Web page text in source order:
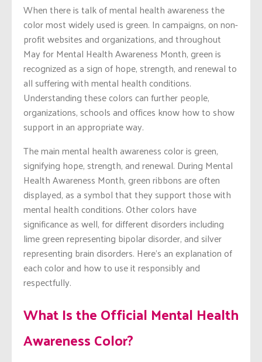
When there is talk of mental health awareness the
color most widely used is green. In campaigns, on non-
profit websites and organizations, and throughout
May for Mental Health Awareness Month, green is
recognized as a sign of hope, strength, and renewal to
all suffering with mental health conditions.
Understanding these colors can further people,
organizations, schools and offices know how to show
support in an appropriate way.
The main mental health awareness color is green,
signifying hope, strength, and renewal. During Mental
Health Awareness Month, green ribbons are often
displayed, as a symbol that they support those with
mental health conditions. Other colors have
significance as well, for different disorders including
lime green representing bipolar disorder, and silver
representing brain disorders. Here’s an explanation of
each color and how to use it responsibly and
respectfully.
What Is the Official Mental Health
Awareness Color?